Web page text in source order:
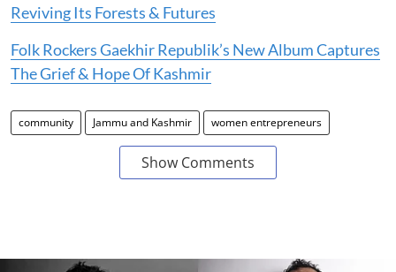
Reviving Its Forests & Futures
Folk Rockers Gaekhir Republik’s New Album Captures
The Grief & Hope Of Kashmir
community Jammu and Kashmir women entrepreneurs
Show Comments